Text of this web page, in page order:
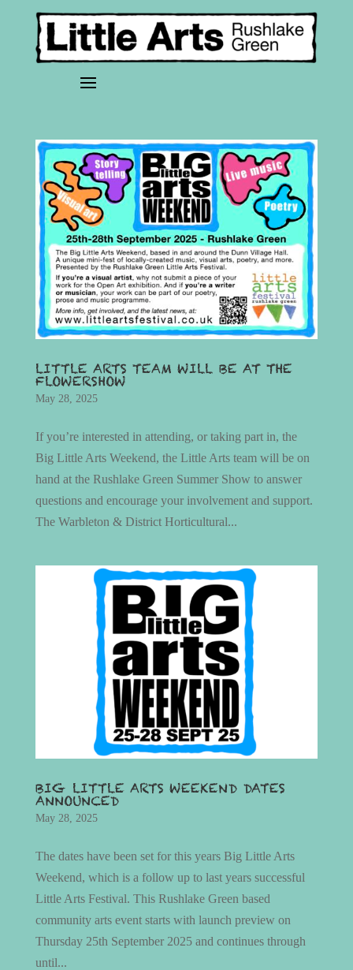
LITTLE ARTS TEAM WILL BE AT THE
FLOWERSHOW
May 28, 2025
If you’re interested in attending, or taking part in, the
Big Little Arts Weekend, the Little Arts team will be on
hand at the Rushlake Green Summer Show to answer
questions and encourage your involvement and support.
The Warbleton & District Horticultural...
BIG LITTLE ARTS WEEKEND DATES
ANNOUNCED
May 28, 2025
The dates have been set for this years Big Little Arts
Weekend, which is a follow up to last years successful
Little Arts Festival. This Rushlake Green based
community arts event starts with launch preview on
Thursday 25th September 2025 and continues through
until...